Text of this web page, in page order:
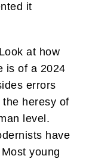
it
at how
is of a 2024
errors
heresy of
level.
have
young